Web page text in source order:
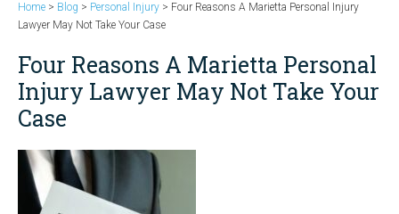
Home > Blog > Personal Injury > Four Reasons A Marietta Personal Injury
Lawyer May Not Take Your Case
Four Reasons A Marietta Personal
Injury Lawyer May Not Take Your
Case